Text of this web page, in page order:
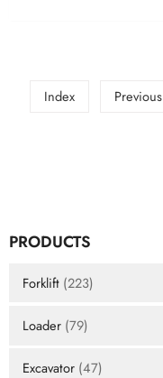
PRODUCTS
Forklift (223)
Loader (79)
Excavator (47)
Index Previous